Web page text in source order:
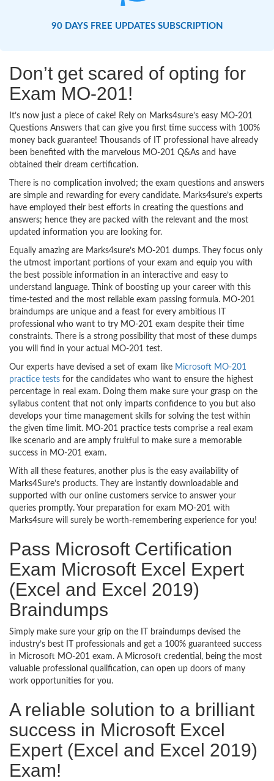
90 DAYS FREE UPDATES SUBSCRIPTION
Don’t get scared of opting for
Exam MO-201!
It’s now just a piece of cake! Rely on Marks4sure’s easy MO-201
Questions Answers that can give you first time success with 100%
money back guarantee! Thousands of IT professional have already
been benefited with the marvelous MO-201 Q&As and have
obtained their dream certification.
There is no complication involved; the exam questions and answers
are simple and rewarding for every candidate. Marks4sure’s experts
have employed their best efforts in creating the questions and
answers; hence they are packed with the relevant and the most
updated information you are looking for.
Equally amazing are Marks4sure’s MO-201 dumps. They focus only
the utmost important portions of your exam and equip you with
the best possible information in an interactive and easy to
understand language. Think of boosting up your career with this
time-tested and the most reliable exam passing formula. MO-201
braindumps are unique and a feast for every ambitious IT
professional who want to try MO-201 exam despite their time
constraints. There is a strong possibility that most of these dumps
you will find in your actual MO-201 test.
Our experts have devised a set of exam like Microsoft MO-201
practice tests for the candidates who want to ensure the highest
percentage in real exam. Doing them make sure your grasp on the
syllabus content that not only imparts confidence to you but also
develops your time management skills for solving the test within
the given time limit. MO-201 practice tests comprise a real exam
like scenario and are amply fruitful to make sure a memorable
success in MO-201 exam.
With all these features, another plus is the easy availability of
Marks4Sure’s products. They are instantly downloadable and
supported with our online customers service to answer your
queries promptly. Your preparation for exam MO-201 with
Marks4sure will surely be worth-remembering experience for you!
Pass Microsoft Certification
Exam Microsoft Excel Expert
(Excel and Excel 2019)
Braindumps
Simply make sure your grip on the IT braindumps devised the
industry’s best IT professionals and get a 100% guaranteed success
in Microsoft MO-201 exam. A Microsoft credential, being the most
valuable professional qualification, can open up doors of many
work opportunities for you.
A reliable solution to a brilliant
success in Microsoft Excel
Expert (Excel and Excel 2019)
Exam!